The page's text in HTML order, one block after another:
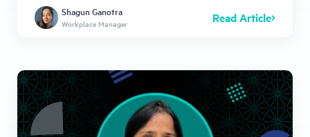
Shagun Ganotra
Workplace Manager Read Article